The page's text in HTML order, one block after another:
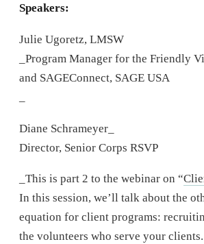
Speakers:
Julie Ugoretz, LMSW
_Program Manager for the Friendly
and SAGEConnect, SAGE USA
Diane Schrameyer_
Director, Senior Corps RSVP
_This is part 2 to the webinar on “
In this session, we’ll talk about the
equation for client programs:
the volunteers who serve your clients.